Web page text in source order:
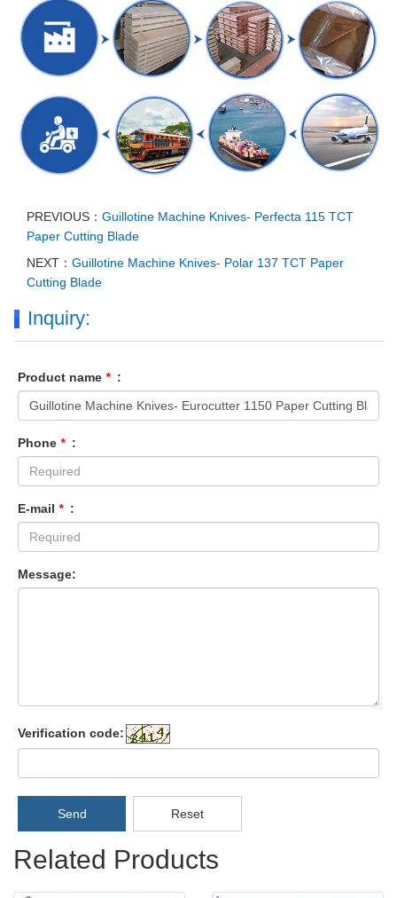
PREVIOUS： Guillotine Machine Knives- Perfecta 115 TCT
Paper Cutting Blade
NEXT： Guillotine Machine Knives- Polar 137 TCT Paper
Cutting Blade
Inquiry:
Product name * :
Phone * :
E-mail * :
Message:
Verification code:
Send Reset
Related Products